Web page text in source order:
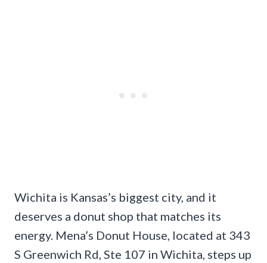
Wichita is Kansas’s biggest city, and it
deserves a donut shop that matches its
energy. Mena’s Donut House, located at 343
S Greenwich Rd, Ste 107 in Wichita, steps up